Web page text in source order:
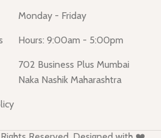
Monday - Friday
Hours: 9:00am - 5:00pm
702 Business Plus Mumbai
Naka Nashik Maharashtra